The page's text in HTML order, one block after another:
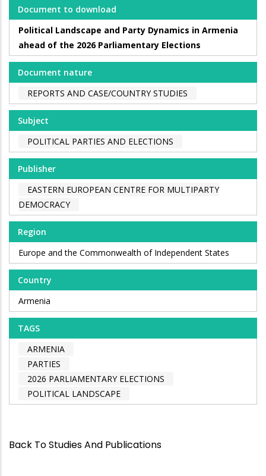
Document to download
Political Landscape and Party Dynamics in Armenia
ahead of the 2026 Parliamentary Elections
Document nature
REPORTS AND CASE/COUNTRY STUDIES
Subject
POLITICAL PARTIES AND ELECTIONS
Publisher
EASTERN EUROPEAN CENTRE FOR MULTIPARTY
DEMOCRACY
Region
Europe and the Commonwealth of Independent States
Country
Armenia
TAGS
ARMENIA
PARTIES
2026 PARLIAMENTARY ELECTIONS
POLITICAL LANDSCAPE
Back To Studies And Publications